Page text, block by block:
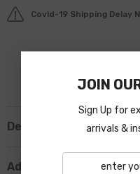
Covid-19 Shipping Delay
Description
Additional Information
JOIN
Sign Up for
arrivals &